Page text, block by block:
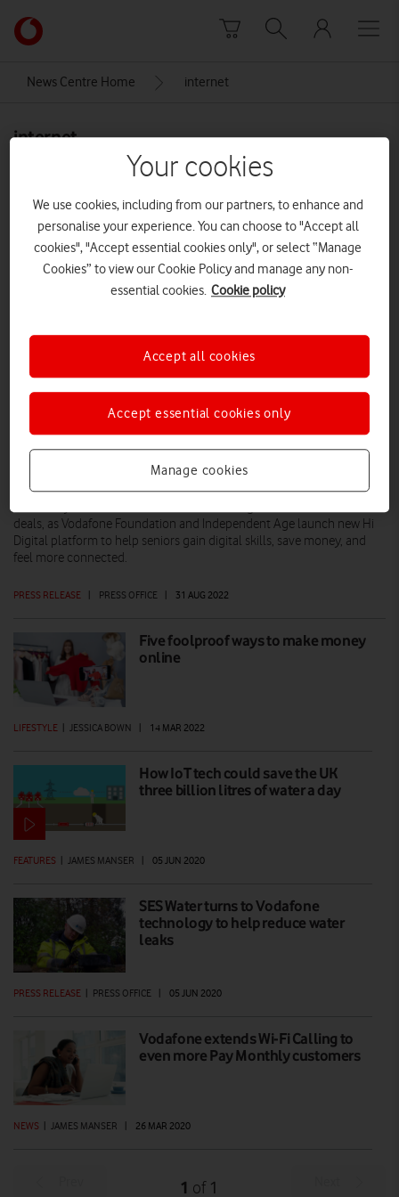
Link
back
Vodafone
News Centre Home internet
internet
Fear of going online could cost over 65s
almost £1,000 a year
PRESS RELEASE | PRESS OFFICE | 31 AUG 2022
deals, as Vodafone Foundation and Independent Age launch new Hi
Digital platform to help seniors gain digital skills, save money, and
feel more connected.
Five foolproof ways to make money
online
LIFESTYLE | JESSICA BOWN | 14 MAR 2022
How IoT tech could save the UK
three billion litres of water a day
FEATURES | JAMES MANSER | 05 JUN 2020
SES Water turns to Vodafone
technology to help reduce water
leaks
PRESS RELEASE | PRESS OFFICE | 05 JUN 2020
Vodafone extends Wi-Fi Calling to
even more Pay Monthly customers
NEWS | JAMES MANSER | 26 MAR 2020
1 of 1
Your cookies
We use cookies, including from our partners, to enhance and
personalise your experience. You can choose to "Accept all
cookies", "Accept essential cookies only", or select “Manage
Cookies” to view our Cookie Policy and manage any non-
essential cookies. Cookie policy
Manage cookies
Accept essential cookies only
Accept all cookies